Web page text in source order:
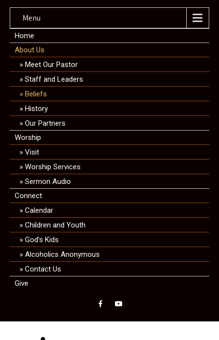
Menu
Home
About Us
Meet Our Pastor
Staff and Leaders
Beliefs
History
Our Partners
Worship
Visit
Worship Services
Sermon Audio
Connect
Calendar
Children and Youth
God’s Kids
Alcoholics Anonymous
Contact Us
Give